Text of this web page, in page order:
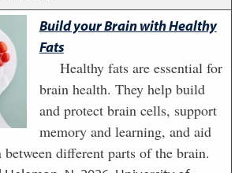
Build your Brain with Healthy
Fats
Healthy fats are essential for
brain health. They help build
and protect brain cells, support
memory and learning, and aid
different parts of the brain.